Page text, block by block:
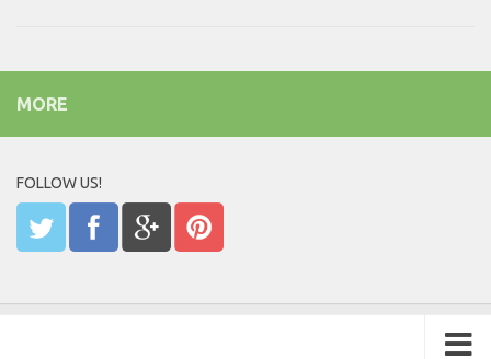
MORE
FOLLOW US!